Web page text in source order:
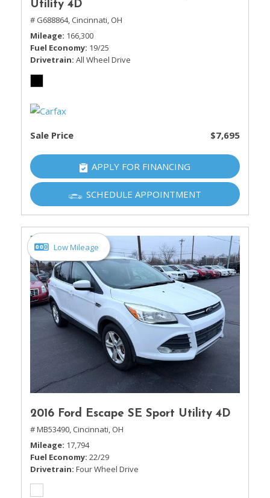
Utility 4D
# G688864, Cincinnati, OH
Mileage 166,300
Fuel Economy 19/25
Drivetrain All Wheel Drive
Sale Price $7,695
APPLY FOR FINANCING
SCHEDULE APPOINTMENT
Low Mileage
2016 Ford Escape SE Sport Utility 4D
# MB53490, Cincinnati, OH
Mileage 17,794
Fuel Economy 22/29
Drivetrain Four Wheel Drive